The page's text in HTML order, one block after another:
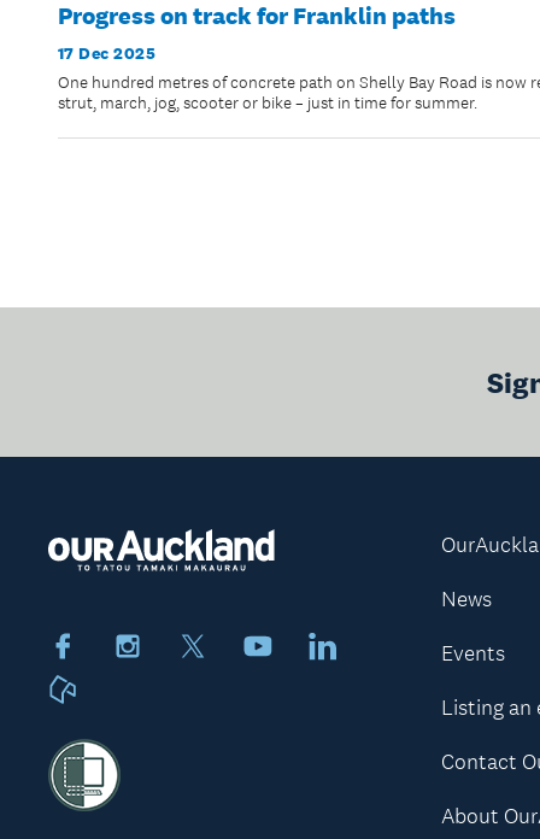
Progress on track for Franklin paths
17 Dec 2025
One hundred metres of concrete path on Shelly Bay Road is now
strut, march, jog, scooter or bike – just in time for summer.
FacebookInstagram YoutubeLinkedIn
News
Events
Listing an
Contact
About